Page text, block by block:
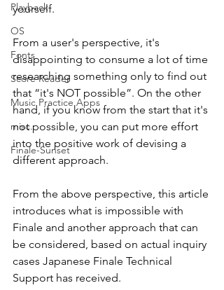
Playback
OS
Fonts
Score Reader
Music Practice Apps
misc.
Finale-Sunset
yourself.
From a user's perspective, it's
disappointing to consume a lot of time
researching something only to find out
that “it's NOT possible”. On the other
hand, if you know from the start that it's
not possible, you can put more effort
into the positive work of devising a
different approach.
From the above perspective, this article
introduces what is impossible with
Finale and another approach that can
be considered, based on actual inquiry
cases Japanese Finale Technical
Support has received.